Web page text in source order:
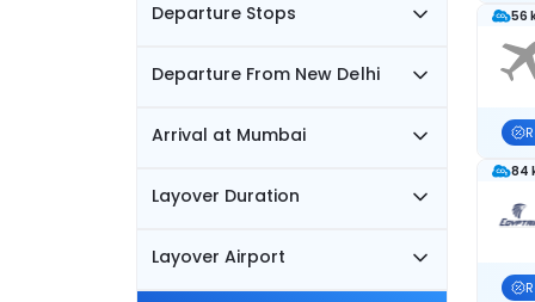
Departure Stops
Departure From New Delhi
Arrival at Mumbai
Layover Duration
Layover Airport
56
84